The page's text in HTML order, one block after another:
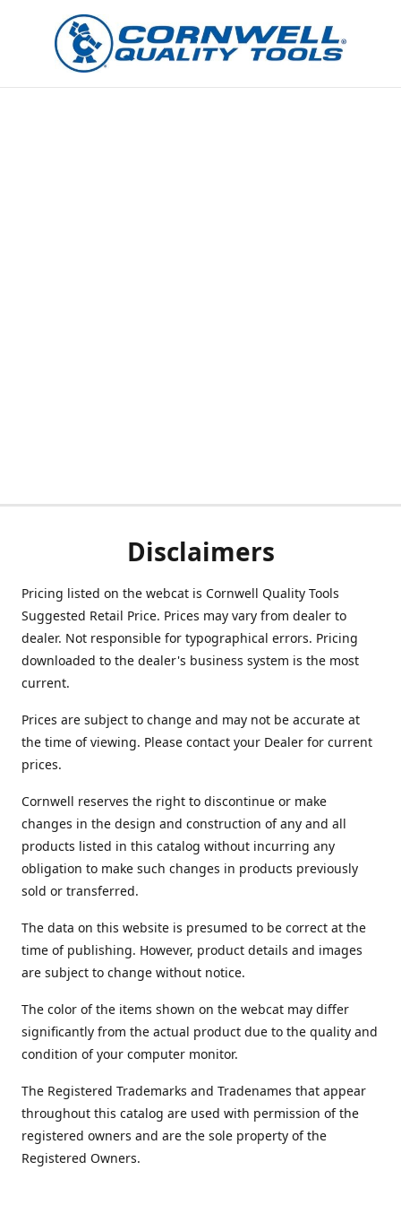
Disclaimers
Pricing listed on the webcat is Cornwell Quality Tools
Suggested Retail Price. Prices may vary from dealer to
dealer. Not responsible for typographical errors. Pricing
downloaded to the dealer's business system is the most
current.
Prices are subject to change and may not be accurate at
the time of viewing. Please contact your Dealer for current
prices.
Cornwell reserves the right to discontinue or make
changes in the design and construction of any and all
products listed in this catalog without incurring any
obligation to make such changes in products previously
sold or transferred.
The data on this website is presumed to be correct at the
time of publishing. However, product details and images
are subject to change without notice.
The color of the items shown on the webcat may differ
significantly from the actual product due to the quality and
condition of your computer monitor.
The Registered Trademarks and Tradenames that appear
throughout this catalog are used with permission of the
registered owners and are the sole property of the
Registered Owners.